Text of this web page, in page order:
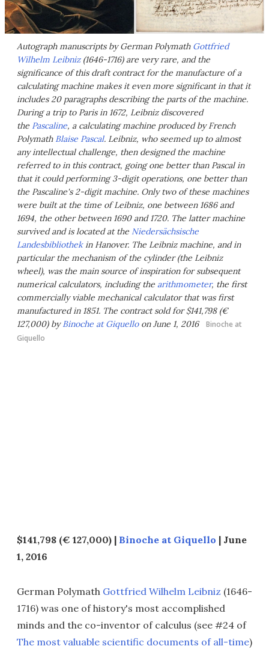
Autograph manuscripts by German Polymath Gottfried
Wilhelm Leibniz(1646-1716) are very rare, and the
significance of this draft contract for the manufacture of a
calculating machine makes it even more significant in that it
includes 20 paragraphs describing the parts of the machine.
During a trip to Paris in 1672, Leibniz discovered
the Pascaline, a calculating machine produced by French
Polymath Blaise Pascal. Leibniz, who seemed up to almost
any intellectual challenge, then designed the machine
referred to in this contract, going one better than Pascal in
that it could performing 3-digit operations, one better than
the Pascaline's 2-digit machine. Only two of these machines
were built at the time of Leibniz, one between 1686 and
1694, the other between 1690 and 1720. The latter machine
survived and is located at the Niedersächsische
Landesbibliothekin Hanover. The Leibniz machine, and in
particular the mechanism of the cylinder (the Leibniz
wheel), was the main source of inspiration for subsequent
numerical calculators, including the arithmometer, the first
commercially viable mechanical calculator that was first
manufactured in 1851. The contract sold for $141,798 (€
127,000) by Binoche at Giquelloon June 1, 2016
Binoche at
Giquello
$141,798 (€ 127,000) | Binoche at Giquello | June
1, 2016
German Polymath Gottfried Wilhelm Leibniz (1646-
1716) was one of history's most accomplished
minds and the co-inventor of calculus (see #24 of
The most valuable scientific documents of all-time)